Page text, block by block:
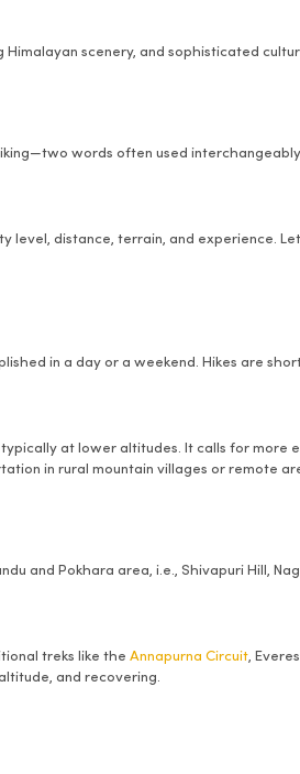
Himalayan scenery, and sophisticated
words often used
distance, terrain, and experience. Let
in a day or a weekend. Hikes are
at lower altitudes. It calls for more
in rural mountain villages or remote
and Pokhara area, i.e., Shivapuri Hill,
treks like the Annapurna Circuit,
and recovering.